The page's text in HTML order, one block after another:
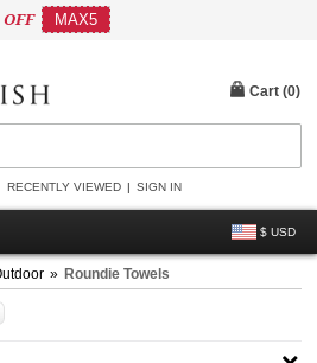
OFF MAX5
RECENTLY VIEWED SIGN IN
$ USD
Cart (0)
» Roundie Towels